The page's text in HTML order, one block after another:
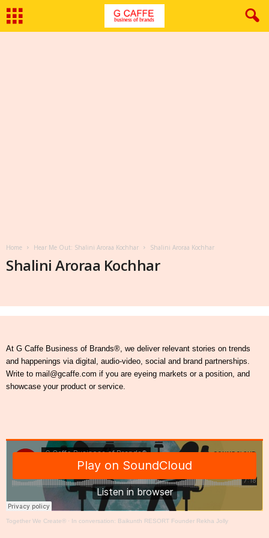
Home Hear Me Out: Shalini Aroraa Kochhar Shalini Aroraa Kochhar
Shalini Aroraa Kochhar
At G Caffe Business of Brands®, we deliver relevant stories on trends
and happenings via digital, audio-video, social and brand partnerships.
Write to mail@gcaffe.com if you are eyeing markets or a position, and
showcase your product or service.
Together We Create® · In conversation: Baikunth RESORT Founder Rekha Jolly